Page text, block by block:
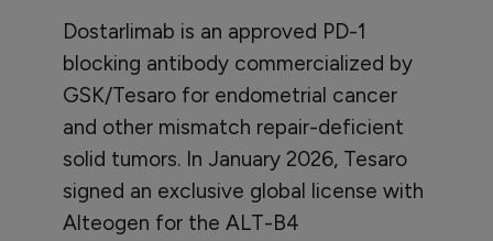
Dostarlimab is an approved PD-1
blocking antibody commercialized by
GSK/Tesaro for endometrial cancer
and other mismatch repair-deficient
solid tumors. In January 2026, Tesaro
signed an exclusive global license with
Alteogen for the ALT-B4